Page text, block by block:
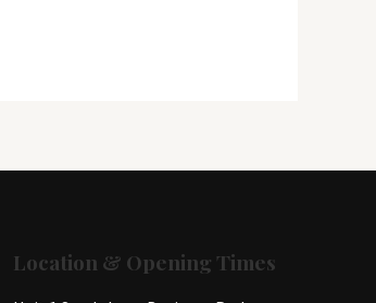
Location & Opening Times